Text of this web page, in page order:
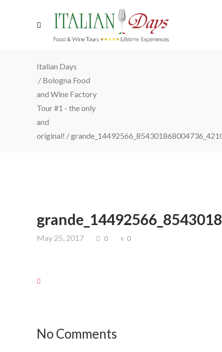
Italian Days
/ Bologna Food
and Wine Factory
Tour #1 - the only
and
original! /
May 25, 2017 0 0
No Comments